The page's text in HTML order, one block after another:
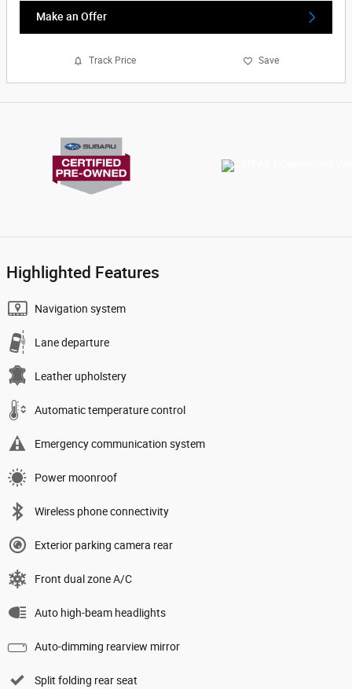
Make an Offer
Track Price Save
Highlighted Features
Navigation system
Lane departure
Leather upholstery
Automatic temperature control
Emergency communication system
Power moonroof
Wireless phone connectivity
Exterior parking camera rear
Front dual zone A/C
Auto high-beam headlights
Auto-dimming rearview mirror
Split folding rear seat